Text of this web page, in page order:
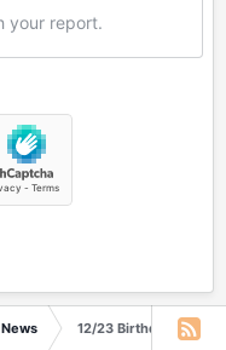
your report.
12/23 Birthday